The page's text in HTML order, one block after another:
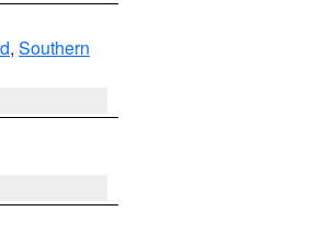
, Southern